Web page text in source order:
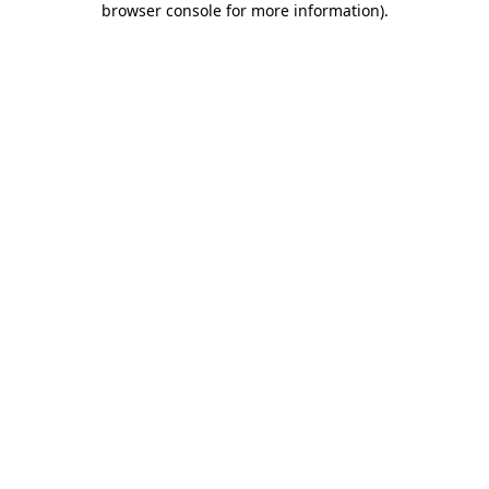
browser console for more information).